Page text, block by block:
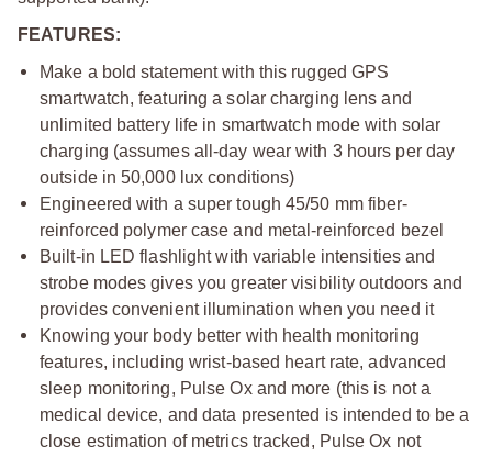
FEATURES:
Make a bold statement with this rugged GPS
smartwatch, featuring a solar charging lens and
unlimited battery life in smartwatch mode with solar
charging (assumes all-day wear with 3 hours per day
outside in 50,000 lux conditions)
Engineered with a super tough 45/50 mm fiber-
reinforced polymer case and metal-reinforced bezel
Built-in LED flashlight with variable intensities and
strobe modes gives you greater visibility outdoors and
provides convenient illumination when you need it
Knowing your body better with health monitoring
features, including wrist-based heart rate, advanced
sleep monitoring, Pulse Ox and more (this is not a
medical device, and data presented is intended to be a
close estimation of metrics tracked, Pulse Ox not